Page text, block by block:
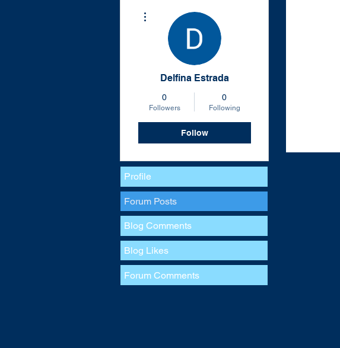
Delfina Estrada
0
Followers
0
Following
Follow
Profile
Forum Posts
Blog Comments
Blog Likes
Forum Comments